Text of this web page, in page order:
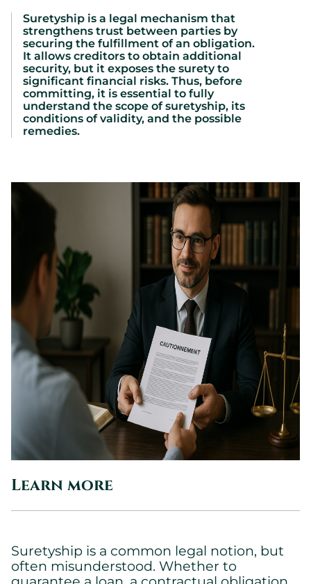
Suretyship is a legal mechanism that
strengthens trust between parties by
securing the fulfillment of an obligation.
It allows creditors to obtain additional
security, but it exposes the surety to
significant financial risks. Thus, before
committing, it is essential to fully
understand the scope of suretyship, its
conditions of validity, and the possible
remedies.
Learn more
Suretyship is a common legal notion, but
often misunderstood. Whether to